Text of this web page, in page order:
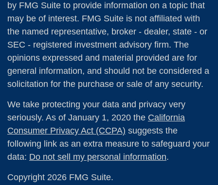
by FMG Suite to provide information on a topic that
may be of interest. FMG Suite is not affiliated with
the named representative, broker - dealer, state - or
SEC - registered investment advisory firm. The
opinions expressed and material provided are for
general information, and should not be considered a
solicitation for the purchase or sale of any security.
We take protecting your data and privacy very
seriously. As of January 1, 2020 the California
Consumer Privacy Act (CCPA) suggests the
following link as an extra measure to safeguard your
data: Do not sell my personal information.
Copyright 2026 FMG Suite.